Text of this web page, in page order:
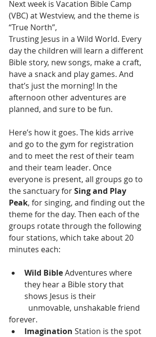
Next week is Vacation Bible Camp
(VBC) at Westview, and the theme is
“True North”,
Trusting Jesus in a Wild World. Every
day the children will learn a different
Bible story, new songs, make a craft,
have a snack and play games. And
that’s just the morning! In the
afternoon other adventures are
planned, and sure to be fun.
Here’s how it goes. The kids arrive
and go to the gym for registration
and to meet the rest of their team
and their team leader. Once
everyone is present, all groups go to
the sanctuary for Sing and Play
Peak, for singing, and finding out the
theme for the day. Then each of the
groups rotate through the following
four stations, which take about 20
minutes each:
Wild Bible Adventures where
they hear a Bible story that
shows Jesus is their
forever.
Imagination Station is the spot